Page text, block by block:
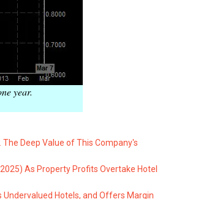
year.
The Deep Value of This Company's
As Property Profits Overtake Hotel
Undervalued Hotels, and Offers Margin